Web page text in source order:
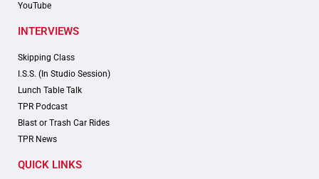
YouTube
INTERVIEWS
Skipping Class
I.S.S. (In Studio Session)
Lunch Table Talk
TPR Podcast
Blast or Trash Car Rides
TPR News
QUICK LINKS